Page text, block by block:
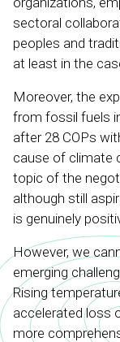
sectoral
peoples and
at least in the
Moreover, the
from fossil fuels
after 28 COPs
cause of climate
topic of the
although still
is genuinely
However, we
emerging
Rising
accelerated loss
more